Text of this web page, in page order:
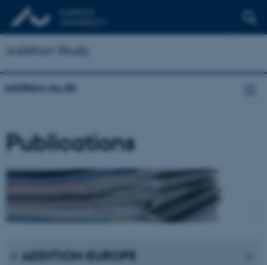
Addition Study
addition.au.dk
Publications
ADDITION-EUROPE